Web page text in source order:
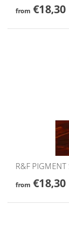
from €18,30
R&F PIGMENT
from €18,30